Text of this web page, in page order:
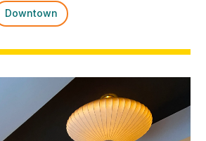
Downtown